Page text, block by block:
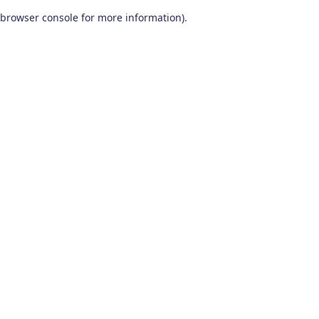
browser console for more information).